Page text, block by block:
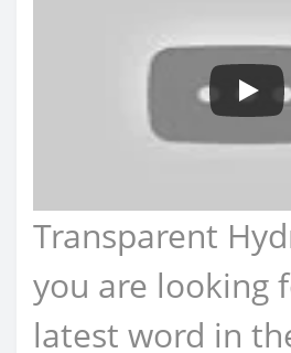
Transparent
you are looking
latest word in